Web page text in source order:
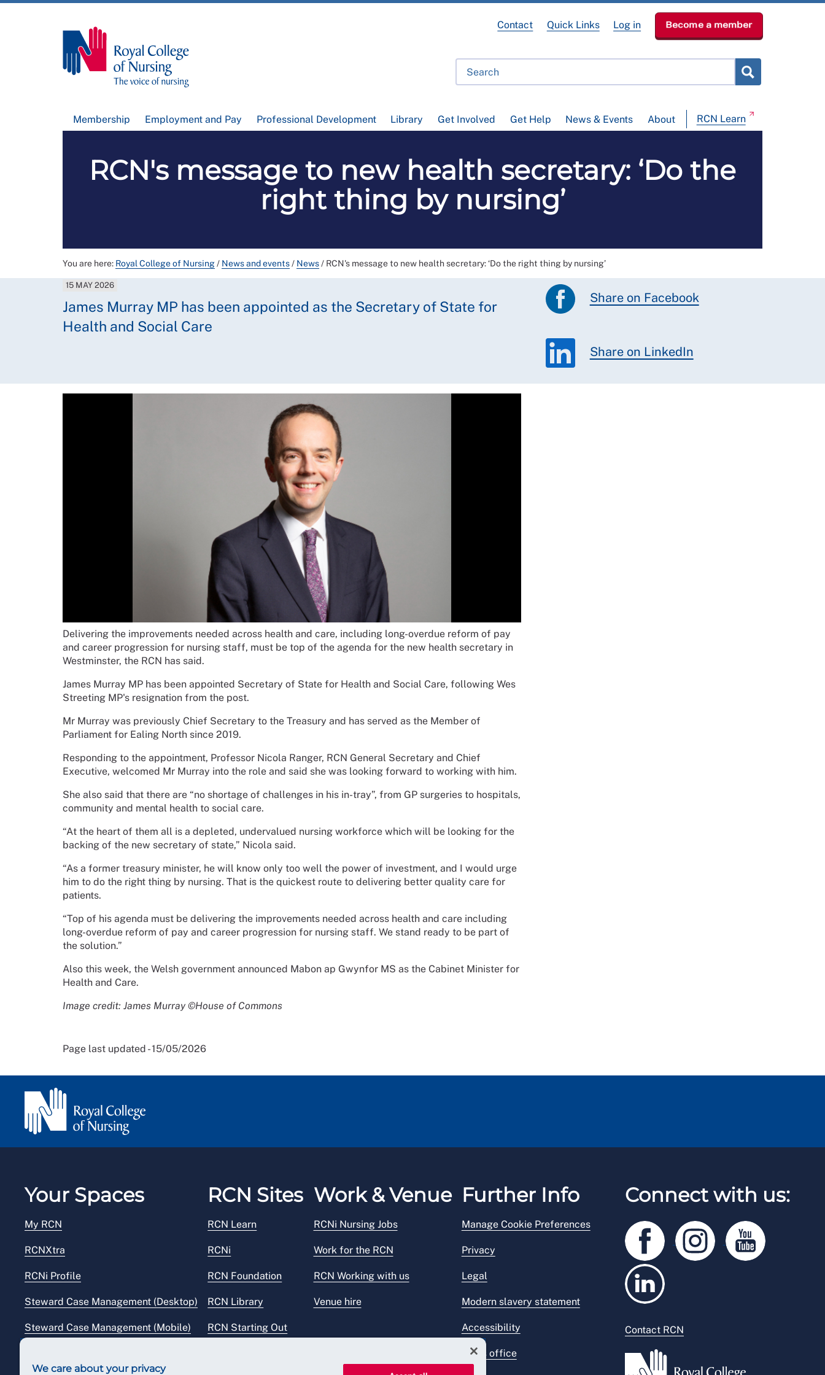
Membership Employment and Pay Professional Development Library Get Involved Get Help News & Events About RCN Learn
Contact Quick Links Log in Become a member
RCN's message to new health secretary: ‘Do the
right thing by nursing’
You are here: Royal College of Nursing/ News and events/ News/ RCN's message to new health secretary: ‘Do the right thing by nursing’
15 MAY 2026
James Murray MP has been appointed as the Secretary of State for
Health and Social Care
Share on Facebook
Share on LinkedIn
Delivering the improvements needed across health and care, including long-overdue reform of pay
and career progression for nursing staff, must be top of the agenda for the new health secretary in
Westminster, the RCN has said.
James Murray MP has been appointed Secretary of State for Health and Social Care, following Wes
Streeting MP's resignation from the post.
Mr Murray was previously Chief Secretary to the Treasury and has served as the Member of
Parliament for Ealing North since 2019.
Responding to the appointment, Professor Nicola Ranger, RCN General Secretary and Chief
Executive, welcomed Mr Murray into the role and said she was looking forward to working with him.
She also said that there are “no shortage of challenges in his in-tray”, from GP surgeries to hospitals,
community and mental health to social care.
“At the heart of them all is a depleted, undervalued nursing workforce which will be looking for the
backing of the new secretary of state,” Nicola said.
“As a former treasury minister, he will know only too well the power of investment, and I would urge
him to do the right thing by nursing. That is the quickest route to delivering better quality care for
patients.
“Top of his agenda must be delivering the improvements needed across health and care including
long-overdue reform of pay and career progression for nursing staff. We stand ready to be part of
the solution.”
Also this week, the Welsh government announced Mabon ap Gwynfor MS as the Cabinet Minister for
Health and Care.
Image credit: James Murray ©House of Commons
Page last updated - 15/05/2026
Your Spaces
My RCN
RCNXtra
RCNi Profile
Steward Case Management (Desktop)
Steward Case Management (Mobile)
RCN Sites
RCN Learn
RCNi
RCN Foundation
RCN Library
RCN Starting Out
Work & Venue
RCNi Nursing Jobs
Work for the RCN
RCN Working with us
Venue hire
Further Info
Manage Cookie Preferences
Privacy
Legal
Modern slavery statement
Accessibility
Press office
Connect with us:
Contact RCN
We care about your privacy